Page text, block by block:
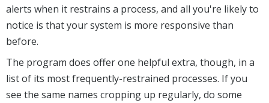
alerts when it restrains a process, and all you're likely to
notice is that your system is more responsive than
before.
The program does offer one helpful extra, though, in a
list of its most frequently-restrained processes. If you
see the same names cropping up regularly, do some